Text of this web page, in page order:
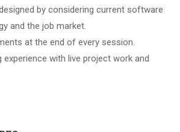
by considering current software
and the job market.
at the end of every session.
experience with live project work and